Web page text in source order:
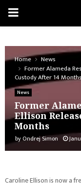
PRIMARY
Home
News
Former Alameda
Custody After 14
News
Former
Ellison
Months
byOndrej Simon
Caroline Ellison is now a